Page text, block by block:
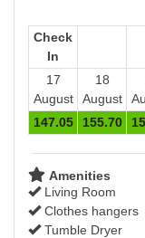
Check
In
17
August
18
August
147.05 155.70
Amenities
Living Room
Clothes hangers
Tumble Dryer